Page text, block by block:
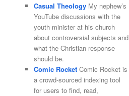
Casual Theology My nephew’s
YouTube discussions with the
youth minister at his church
about controversial subjects and
what the Christian response
should be.
Comic Rocket Comic Rocket is
a crowd-sourced indexing tool
for users to find, read,